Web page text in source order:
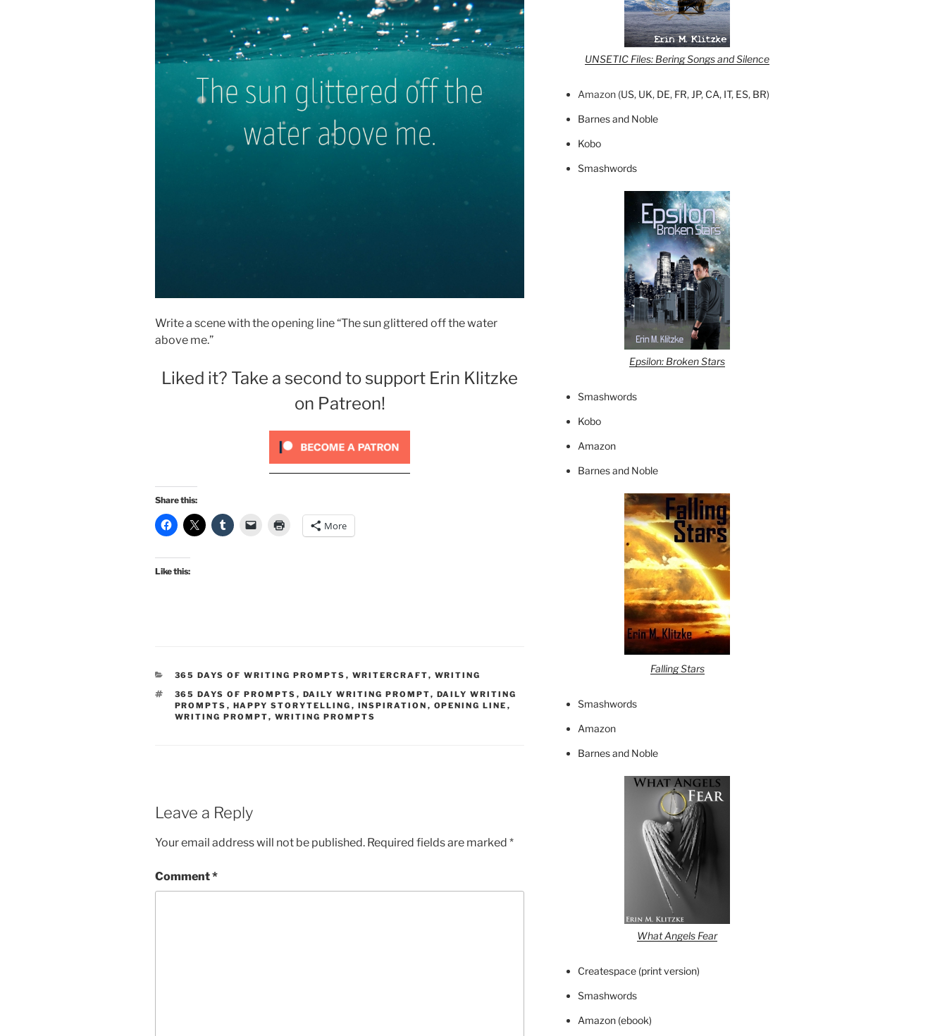
Write a scene with the opening line “The sun glittered off the water
above me.”
Liked it? Take a second to support Erin Klitzke
on Patreon!
Share this:
More
Like this:
CATEGORIES
365 DAYS OF WRITING PROMPTS , WRITERCRAFT, WRITING
TAGS
365 DAYS OF PROMPTS , DAILY WRITING PROMPT, DAILY WRITING
PROMPTS , HAPPY STORYTELLING , INSPIRATION , OPENING LINE ,
WRITING PROMPT, WRITING PROMPTS
Leave a Reply
Your email address will not be published. Required fields are marked *
Comment*
UNSETIC Files: Bering Songs and Silence
Amazon (US, UK, DE, FR, JP, CA, IT, ES, BR)
Barnes and Noble
Kobo
Smashwords
Epsilon: Broken Stars
Smashwords
Kobo
Amazon
Barnes and Noble
Falling Stars
Smashwords
Amazon
Barnes and Noble
What Angels Fear
Createspace (print version)
Smashwords
Amazon (ebook)